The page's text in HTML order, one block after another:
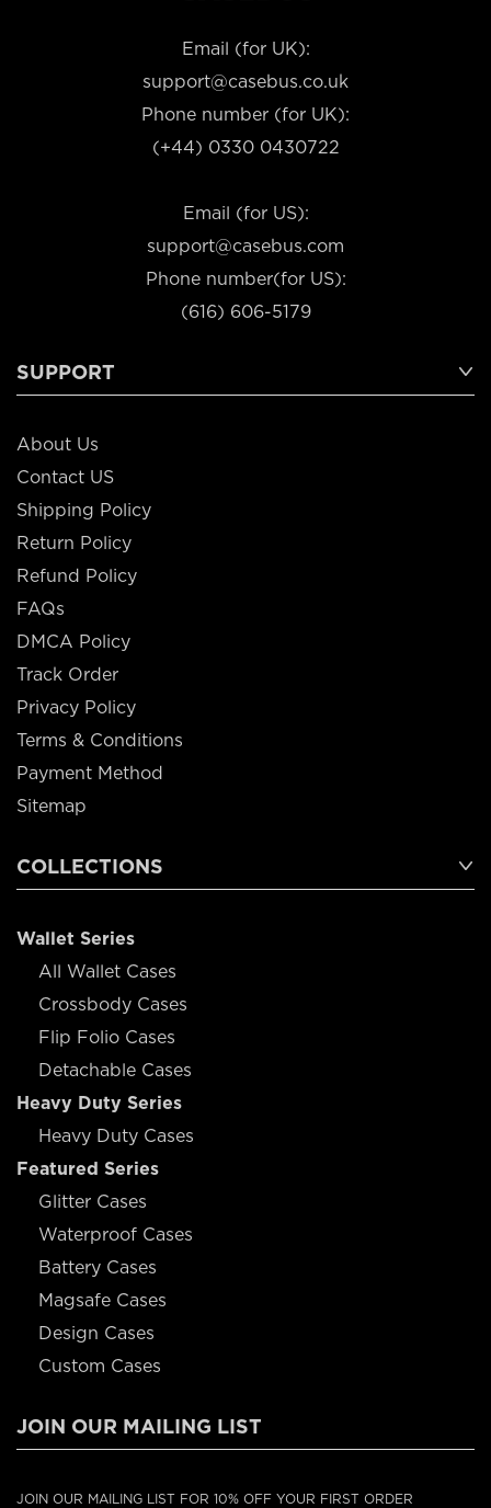
Email (for UK):
support@casebus.co.uk
Phone number (for UK):
(+44) 0330 0430722
Email (for US):
support@casebus.com
Phone number(for US):
(616) 606-5179
SUPPORT
About Us
Contact US
Shipping Policy
Return Policy
Refund Policy
FAQs
DMCA Policy
Track Order
Privacy Policy
Terms & Conditions
Payment Method
Sitemap
COLLECTIONS
Wallet Series
All Wallet Cases
Crossbody Cases
Flip Folio Cases
Detachable Cases
Heavy Duty Series
Heavy Duty Cases
Featured Series
Glitter Cases
Waterproof Cases
Battery Cases
Magsafe Cases
Design Cases
Custom Cases
JOIN OUR MAILING LIST
JOIN OUR MAILING LIST FOR 10% OFF YOUR FIRST ORDER